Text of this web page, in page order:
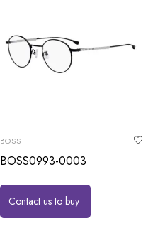
BOSS
BOSS0993-0003
Contact us to buy